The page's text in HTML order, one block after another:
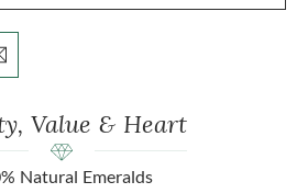
Value & Heart
Natural Emeralds